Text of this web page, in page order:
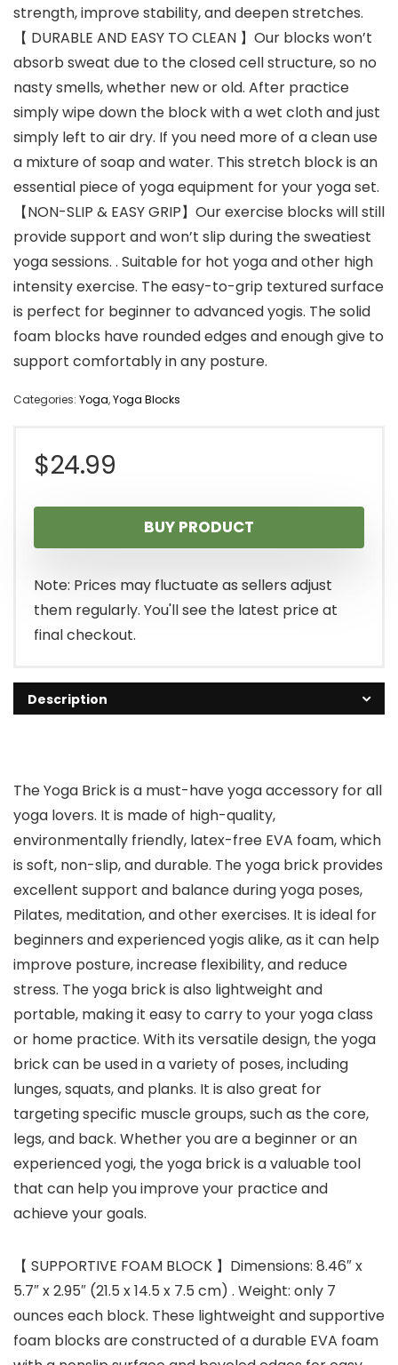
strength, improve stability, and deepen stretches.
【 DURABLE AND EASY TO CLEAN 】Our blocks won’t
absorb sweat due to the closed cell structure, so no
nasty smells, whether new or old. After practice
simply wipe down the block with a wet cloth and just
simply left to air dry. If you need more of a clean use
a mixture of soap and water. This stretch block is an
essential piece of yoga equipment for your yoga set.
【NON-SLIP & EASY GRIP】Our exercise blocks will still
provide support and won’t slip during the sweatiest
yoga sessions. . Suitable for hot yoga and other high
intensity exercise. The easy-to-grip textured surface
is perfect for beginner to advanced yogis. The solid
foam blocks have rounded edges and enough give to
support comfortably in any posture.
Categories: Yoga,Yoga Blocks
$24.99
BUY PRODUCT
Note: Prices may fluctuate as sellers adjust
them regularly. You'll see the latest price at
final checkout.
Description
The Yoga Brick is a must-have yoga accessory for all
yoga lovers. It is made of high-quality,
environmentally friendly, latex-free EVA foam, which
is soft, non-slip, and durable. The yoga brick provides
excellent support and balance during yoga poses,
Pilates, meditation, and other exercises. It is ideal for
beginners and experienced yogis alike, as it can help
improve posture, increase flexibility, and reduce
stress. The yoga brick is also lightweight and
portable, making it easy to carry to your yoga class
or home practice. With its versatile design, the yoga
brick can be used in a variety of poses, including
lunges, squats, and planks. It is also great for
targeting specific muscle groups, such as the core,
legs, and back. Whether you are a beginner or an
experienced yogi, the yoga brick is a valuable tool
that can help you improve your practice and
achieve your goals.
【 SUPPORTIVE FOAM BLOCK 】Dimensions: 8.46″ x
5.7″ x 2.95″ (21.5 x 14.5 x 7.5 cm) . Weight: only 7
ounces each block. These lightweight and supportive
foam blocks are constructed of a durable EVA foam